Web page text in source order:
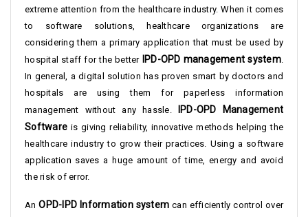
extreme attention from the healthcare industry. When it comes
to software solutions, healthcare organizations are
considering them a primary application that must be used by
hospital staff for the better IPD-OPD management system.
In general, a digital solution has proven smart by doctors and
hospitals are using them for paperless information
management without any hassle.
IPD-OPD Management
Software is giving reliability, innovative methods helping the
healthcare industry to grow their practices. Using a software
application saves a huge amount of time, energy and avoid
the risk of error.
AnOPD-IPD Information system can efficiently control over